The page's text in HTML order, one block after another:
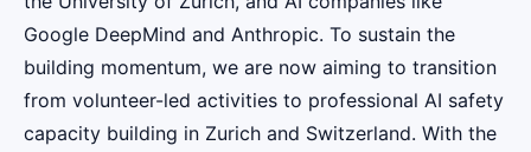
Google DeepMind and Anthropic. To sustain the
building momentum, we are now aiming to transition
from volunteer-led activities to professional AI safety
capacity building in Zurich and Switzerland. With the